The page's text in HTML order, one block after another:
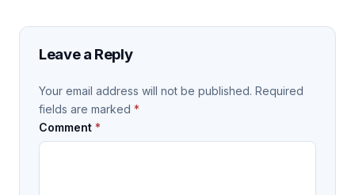
Leave a Reply
Your email address will not be published. Required
fields are marked *
Comment *